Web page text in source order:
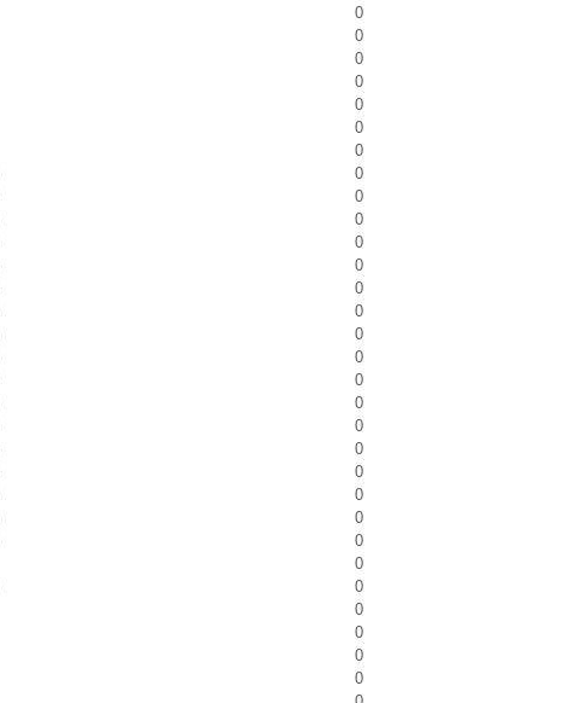
0
0
0
0
0
0
0
0
0
0
0
0
0
0
0
0
0
0
0
0
0
0
0
0
0
0
0
0
0
0